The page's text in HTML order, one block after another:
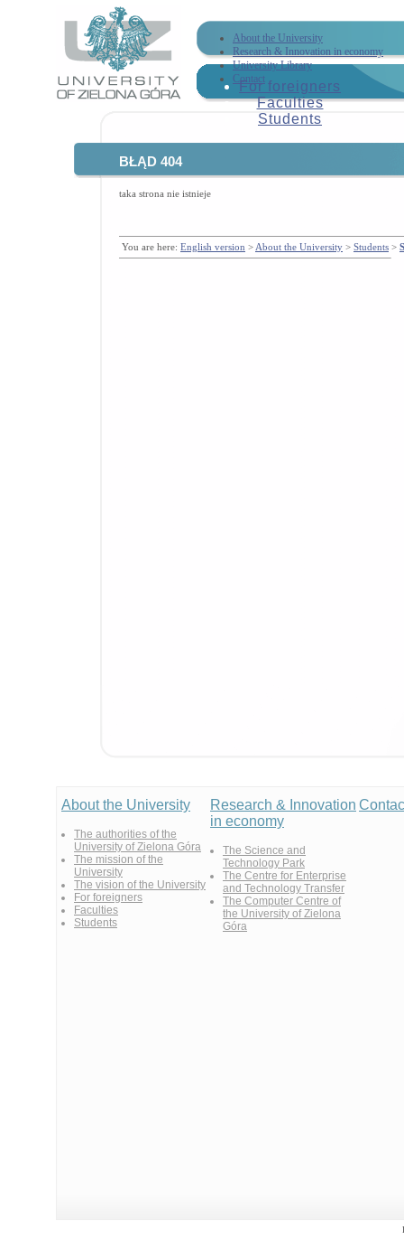
About the University
Research & Innovation in economy
University Library
Contact
For foreigners
Faculties
Students
BŁĄD 404
taka strona nie istnieje
You are here: English version > About the University > Students >
About the University
The authorities of the
University of Zielona Góra
The mission of the
University
The vision of the University
For foreigners
Faculties
Students
Research & Innovation
in economy
The Science and
Technology Park
The Centre for Enterprise
and Technology Transfer
The Computer Centre of
the University of Zielona
Góra